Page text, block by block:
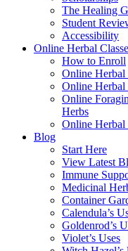
The Healing
Student
Accessibility
Online Herbal
How to Enroll
Online Herbal
Online
Online
Herbs
Online Herbal
Blog
Start Here
View Latest
Immune
Medicinal
Container
Calendula’s
Goldenrod’s
Violet’s Uses